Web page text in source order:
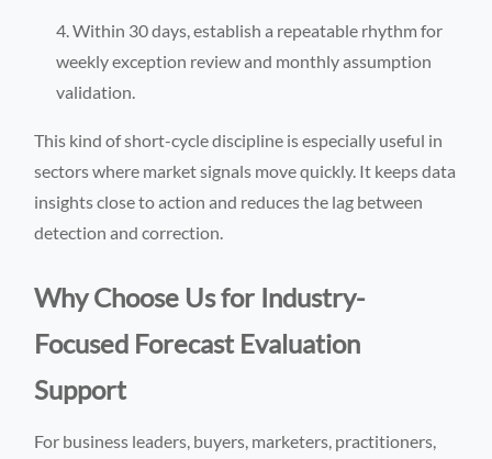
Within 30 days, establish a repeatable rhythm for
weekly exception review and monthly assumption
validation.
This kind of short-cycle discipline is especially useful in
sectors where market signals move quickly. It keeps data
insights close to action and reduces the lag between
detection and correction.
Why Choose Us for Industry-
Focused Forecast Evaluation
Support
For business leaders, buyers, marketers, practitioners,